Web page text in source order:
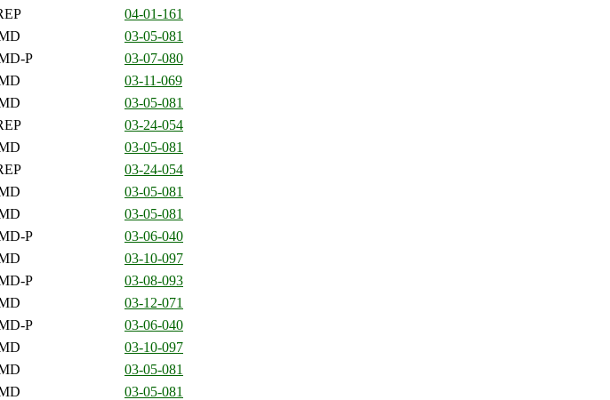
04-01-161
03-05-081
P
03-07-080
03-11-069
03-05-081
03-24-054
03-05-081
03-24-054
03-05-081
03-05-081
P
03-06-040
03-10-097
P
03-08-093
03-12-071
P
03-06-040
03-10-097
03-05-081
03-05-081